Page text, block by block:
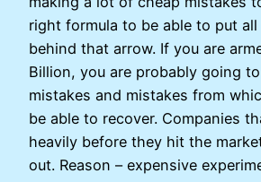
right formula to be able to put
behind that arrow. If you are
Billion, you are probably going
mistakes and mistakes from
be able to recover. Companies
heavily before they hit the
out. Reason – expensive